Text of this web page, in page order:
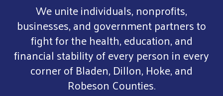
We unite individuals, nonprofits,
businesses, and government partners to
fight for the health, education, and
financial stability of every person in every
corner of Bladen, Dillon, Hoke, and
Robeson Counties.